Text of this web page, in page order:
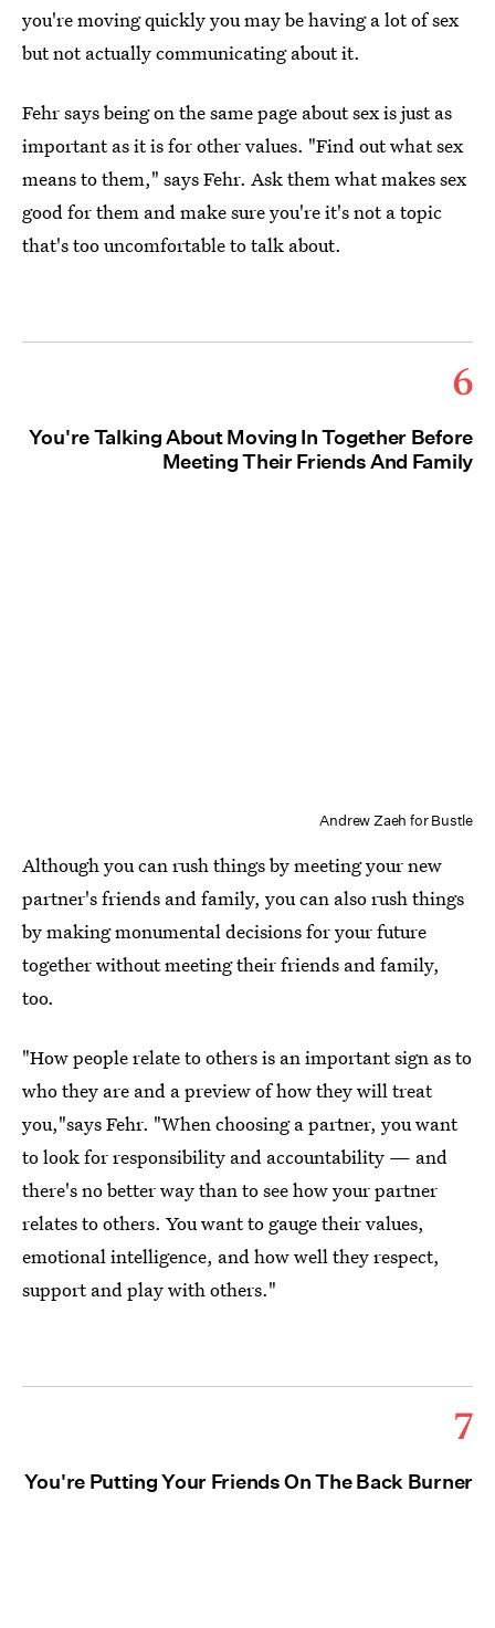
you're moving quickly you may be having a lot of sex
but not actually communicating about it.
Fehr says being on the same page about sex is just as
important as it is for other values. "Find out what sex
means to them," says Fehr. Ask them what makes sex
good for them and make sure you're it's not a topic
that's too uncomfortable to talk about.
6
You're Talking About Moving In Together Before
Meeting Their Friends And Family
Andrew Zaeh for Bustle
Although you can rush things by meeting your new
partner's friends and family, you can also rush things
by making monumental decisions for your future
together without meeting their friends and family,
too.
"How people relate to others is an important sign as to
who they are and a preview of how they will treat
you,"says Fehr. "When choosing a partner, you want
to look for responsibility and accountability — and
there's no better way than to see how your partner
relates to others. You want to gauge their values,
emotional intelligence, and how well they respect,
support and play with others."
7
You're Putting Your Friends On The Back Burner